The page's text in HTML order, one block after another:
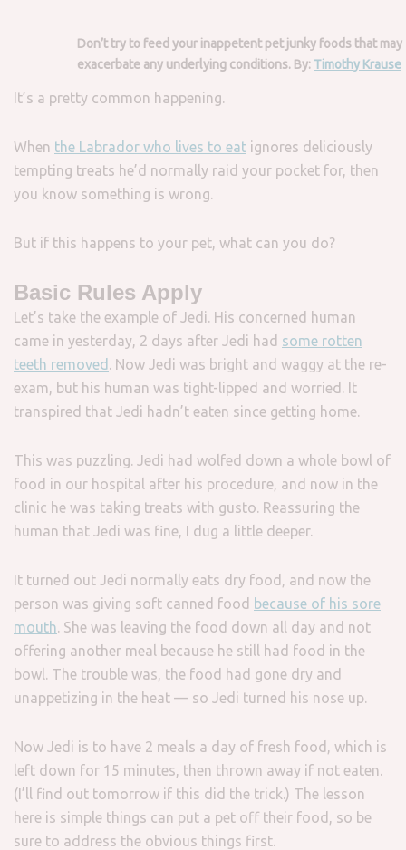
Don’t try to feed your inappetent pet junky foods that may
exacerbate any underlying conditions. By: Timothy Krause
It’s a pretty common happening.
When the Labrador who lives to eat ignores deliciously
tempting treats he’d normally raid your pocket for, then
you know something is wrong.
But if this happens to your pet, what can you do?
Basic Rules Apply
Let’s take the example of Jedi. His concerned human
came in yesterday, 2 days after Jedi had some rotten
teeth removed . Now Jedi was bright and waggy at the re-
exam, but his human was tight-lipped and worried. It
transpired that Jedi hadn’t eaten since getting home.
This was puzzling. Jedi had wolfed down a whole bowl of
food in our hospital after his procedure, and now in the
clinic he was taking treats with gusto. Reassuring the
human that Jedi was fine, I dug a little deeper.
It turned out Jedi normally eats dry food, and now the
person was giving soft canned food because of his sore
mouth. She was leaving the food down all day and not
offering another meal because he still had food in the
bowl. The trouble was, the food had gone dry and
unappetizing in the heat — so Jedi turned his nose up.
Now Jedi is to have 2 meals a day of fresh food, which is
left down for 15 minutes, then thrown away if not eaten.
(I’ll find out tomorrow if this did the trick.) The lesson
here is simple things can put a pet off their food, so be
sure to address the obvious things first.